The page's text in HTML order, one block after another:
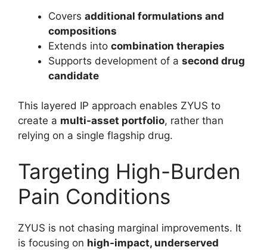
Covers additional formulations and
compositions
Extends into combination therapies
Supports development of a second drug
candidate
This layered IP approach enables ZYUS to
create a multi-asset portfolio, rather than
relying on a single flagship drug.
Targeting High-Burden
Pain Conditions
ZYUS is not chasing marginal improvements. It
is focusing on high-impact, underserved